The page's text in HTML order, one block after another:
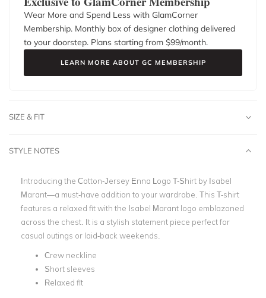
Wear More and Spend Less with GlamCorner
Membership. Monthly box of designer clothing delivered
to your doorstep. Plans starting from $99/month.
LEARN MORE ABOUT GC MEMBERSHIP
SIZE & FIT
STYLE NOTES
Introducing the Cotton-Jersey Enna Logo T-Shirt by Isabel
Marant—a must-have addition to your wardrobe. This T-shirt
features a relaxed fit with the Isabel Marant logo emblazoned
across the chest. It is a stylish statement piece perfect for
casual outings or laid-back weekends.
Crew neckline
Short sleeves
Relaxed fit